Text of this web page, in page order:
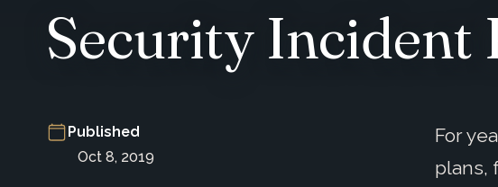
Security Incident
Published
Oct 8, 2019
For
plans,